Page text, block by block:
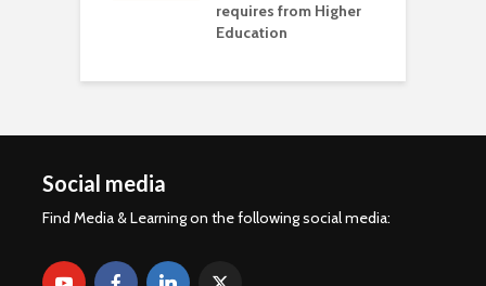
requires from Higher
Education
Social media
Find Media & Learning on the following social media: